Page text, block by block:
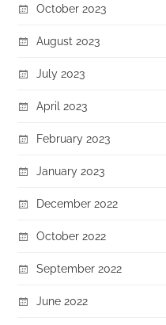
October 2023
August 2023
July 2023
April 2023
February 2023
January 2023
December 2022
October 2022
September 2022
June 2022